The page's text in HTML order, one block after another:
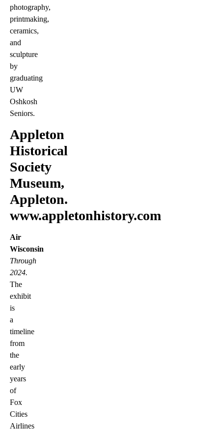
photography,
printmaking,
ceramics,
and
sculpture
by
graduating
UW
Oshkosh
Seniors.
Appleton
Historical
Society
Museum,
Appleton.
www.appletonhistory.com
Air
Wisconsin
Through
2024.
The
exhibit
is
a
timeline
from
the
early
years
of
Fox
Cities
Airlines